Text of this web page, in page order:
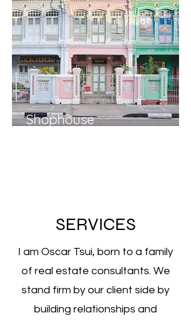
Shophouse
SERVICES
I am Oscar Tsui, born to a family
of real estate consultants. We
stand firm by our client side by
building relationships and